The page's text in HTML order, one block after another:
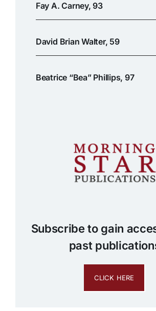
Fay A. Carney, 93
David Brian Walter, 59
Beatrice “Bea” Phillips, 97
Subscribe to gain
past
CLICK HERE